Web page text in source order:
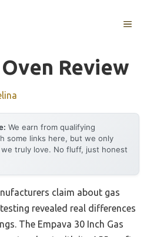
MENU
Review
We earn from qualifying
some links here, but we only
truly love. No fluff, just honest
claim about gas
revealed real differences
The Empava 30 Inch Gas